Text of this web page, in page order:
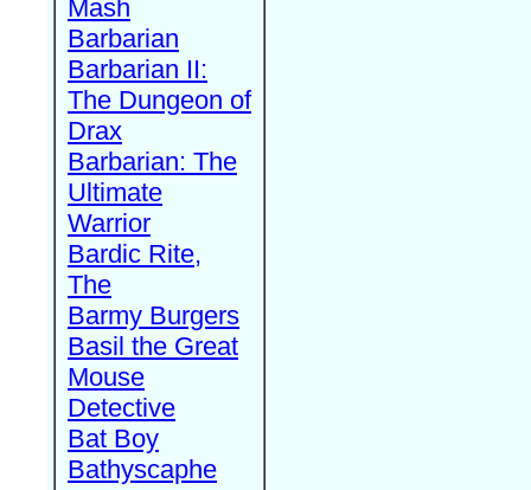
Mash
Barbarian
Barbarian II:
The Dungeon of
Drax
Barbarian: The
Ultimate
Warrior
Bardic Rite,
The
Barmy Burgers
Basil the Great
Mouse
Detective
Bat Boy
Bathyscaphe